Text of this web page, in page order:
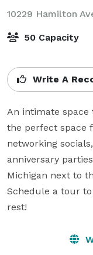
10229 Hamilton
50 Capacity
Write A
An intimate space
the perfect space
networking
anniversary
Michigan next to
Schedule a tour
rest!